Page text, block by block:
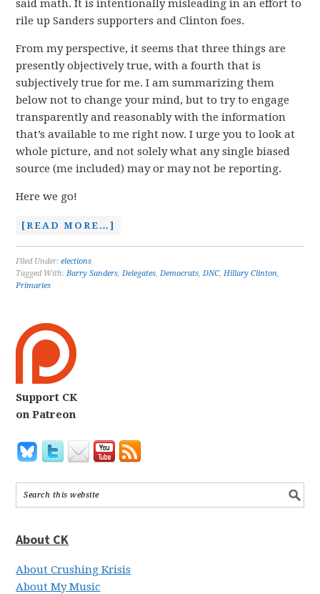
said math. It is intentionally misleading in an effort to
rile up Sanders supporters and Clinton foes.
From my perspective, it seems that three things are
presently objectively true, with a fourth that is
subjectively true for me. I am summarizing them
below not to change your mind, but to try to engage
transparently and reasonably with the information
that’s available to me right now. I urge you to look at
whole picture, and not solely what any single biased
source (me included) may or may not be reporting.
Here we go!
[READ MORE…]
Filed Under:elections
Tagged With:Barry Sanders,Delegates,Democrats,DNC,Hillary Clinton,
Primaries
Support CK
on Patreon
About CK
About Crushing Krisis
About My Music